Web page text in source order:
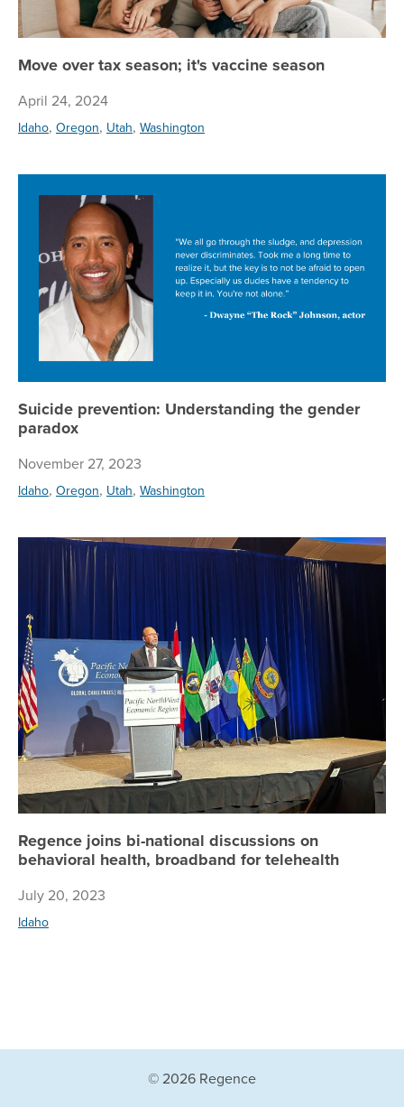
Move over tax season; it's vaccine season
April 24, 2024
Idaho, Oregon, Utah, Washington
Suicide prevention: Understanding the gender
paradox
November 27, 2023
Idaho, Oregon, Utah, Washington
Regence joins bi-national discussions on
behavioral health, broadband for telehealth
July 20, 2023
Idaho
© 2026 Regence